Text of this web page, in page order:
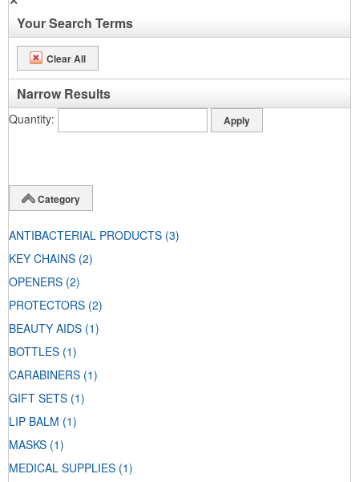
Your Search Terms
Clear All
Narrow Results
Quantity
Category
ANTIBACTERIAL PRODUCTS (3)
KEY CHAINS (2)
OPENERS (2)
PROTECTORS (2)
BEAUTY AIDS (1)
BOTTLES (1)
CARABINERS (1)
GIFT SETS (1)
LIP BALM (1)
MASKS (1)
MEDICAL SUPPLIES (1)